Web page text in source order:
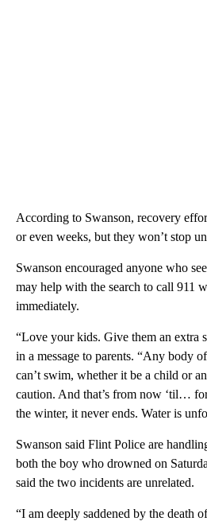
According to Swanson, recovery
or even weeks, but they won’t stop
Swanson encouraged anyone who
may help with the search to call 911
immediately.
“Love your kids. Give them an extra
in a message to parents. “Any body
can’t swim, whether it be a child or
caution. And that’s from now ‘til…
the winter, it never ends. Water is
Swanson said Flint Police are
both the boy who drowned on
said the two incidents are unrelated.
“I am deeply saddened by the death